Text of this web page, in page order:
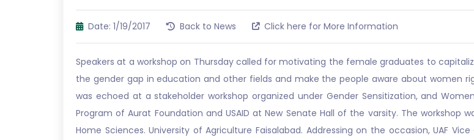
Date: 1/19/2017 Back to News Click here for More Information
Speakers at a workshop on Thursday called for motivating the female graduates to
the gender gap in education and other fields and make the people aware about women
was echoed at a stakeholder workshop organized under Gender Sensitization, and
Program of Aurat Foundation and USAID at New Senate Hall of the varsity. The workshop
Home Sciences. University of Agriculture Faisalabad. Addressing on the occasion, UAF